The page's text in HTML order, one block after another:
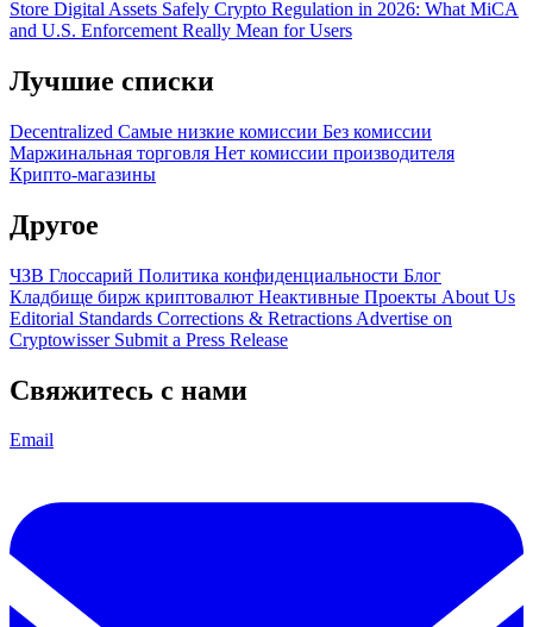
Store Digital Assets Safely Crypto Regulation in 2026: What MiCA
and U.S. Enforcement Really Mean for Users
Лучшие списки
Decentralized Самые низкие комиссии Без комиссии
Маржинальная торговля Нет комиссии производителя
Крипто-магазины
Другое
ЧЗВ Глоссарий Политика конфиденциальности Блог
Кладбище бирж криптовалют Неактивные Проекты About Us
Editorial Standards Corrections & Retractions Advertise on
Cryptowisser Submit a Press Release
Свяжитесь с нами
Email